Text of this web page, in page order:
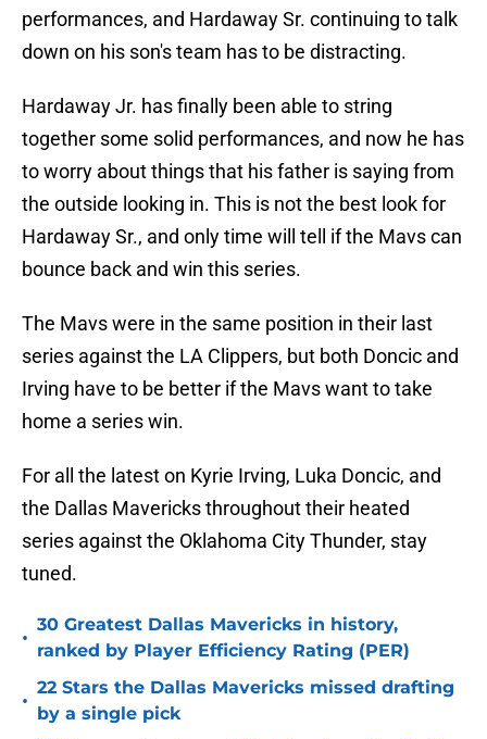
performances, and Hardaway Sr. continuing to talk
down on his son's team has to be distracting.
Hardaway Jr. has finally been able to string
together some solid performances, and now he has
to worry about things that his father is saying from
the outside looking in. This is not the best look for
Hardaway Sr., and only time will tell if the Mavs can
bounce back and win this series.
The Mavs were in the same position in their last
series against the LA Clippers, but both Doncic and
Irving have to be better if the Mavs want to take
home a series win.
For all the latest on Kyrie Irving, Luka Doncic, and
the Dallas Mavericks throughout their heated
series against the Oklahoma City Thunder, stay
tuned.
•
30 Greatest Dallas Mavericks in history,
ranked by Player Efficiency Rating (PER)
•
22 Stars the Dallas Mavericks missed drafting
by a single pick